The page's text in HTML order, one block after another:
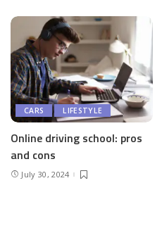
CARS LIFESTYLE
Online driving school: pros
and cons
July 30, 2024